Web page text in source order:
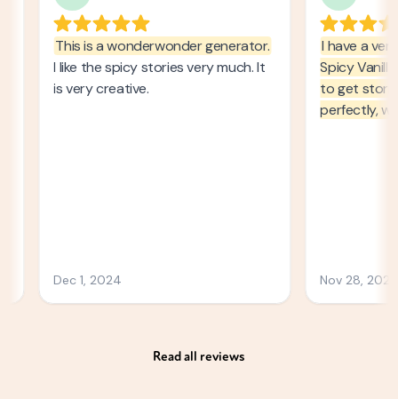
Read all reviews